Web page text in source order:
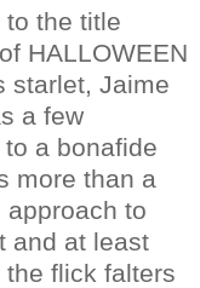
the title
HALLOWEEN
starlet, Jaime
a few
a bonafide
more than a
approach to
and at least
flick falters